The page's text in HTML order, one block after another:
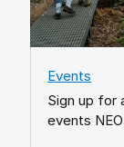
Events
Sign up for
events